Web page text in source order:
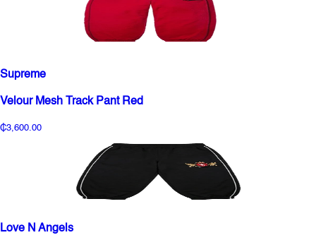
Supreme
Velour Mesh Track Pant Red
₵3,600.00
Love N Angels